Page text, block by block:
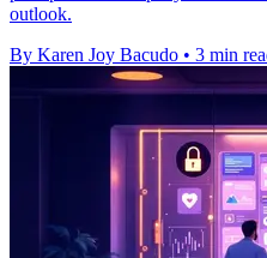
outlook.
By Karen Joy Bacudo • 3 min